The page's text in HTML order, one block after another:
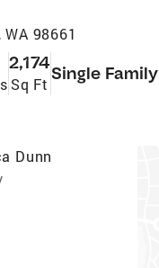
98661
2,174
Sq Ft
Single Family
Dunn